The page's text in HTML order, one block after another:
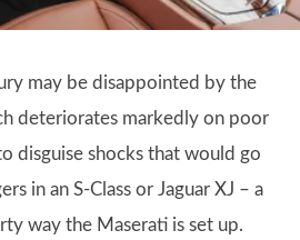
may be disappointed by the
deteriorates markedly on poor
disguise shocks that would go
in an S-Class or Jaguar XJ – a
way the Maserati is set up.